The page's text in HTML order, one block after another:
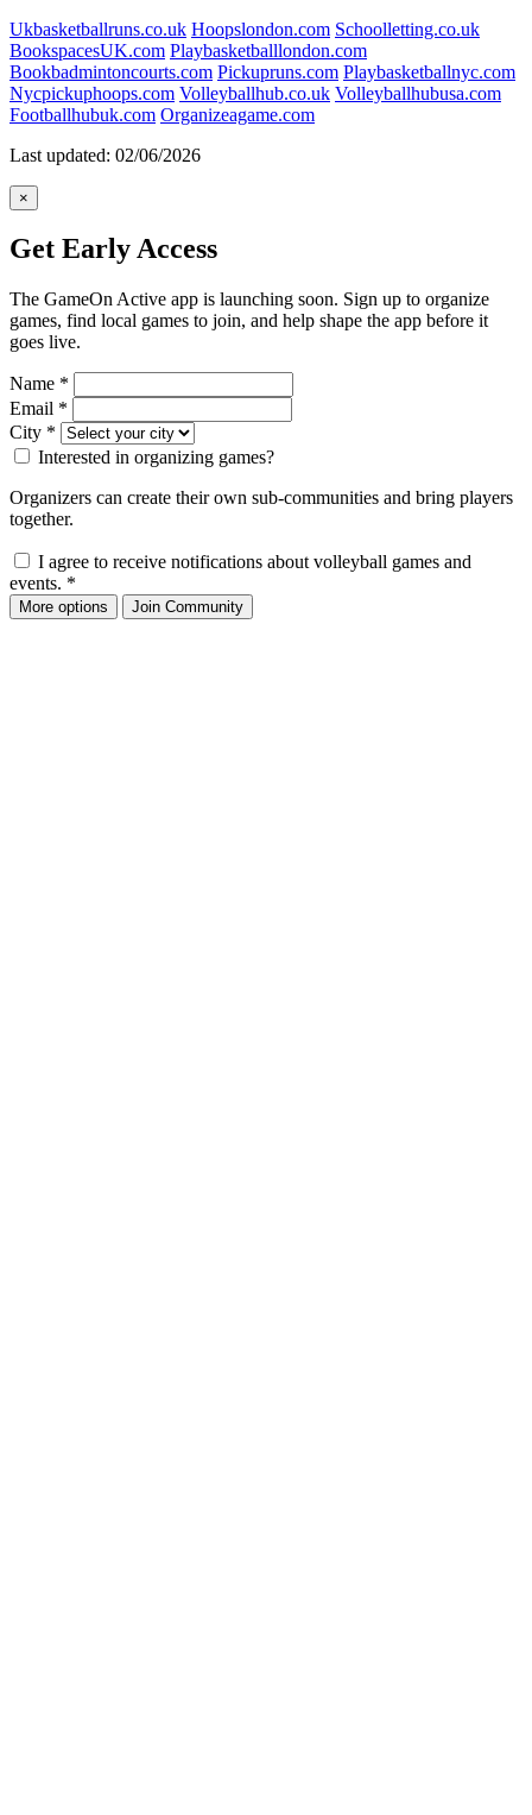
Ukbasketballruns.co.uk Hoopslondon.com Schoolletting.co.uk
BookspacesUK.com Playbasketballlondon.com
Bookbadmintoncourts.com Pickupruns.com Playbasketballnyc.com
Nycpickuphoops.com Volleyballhub.co.uk Volleyballhubusa.com
Footballhubuk.com Organizeagame.com
Last updated: 02/06/2026
×
Get Early Access
The GameOn Active app is launching soon. Sign up to organize
games, find local games to join, and help shape the app before it
goes live.
Name *
Email *
City *
Interested in organizing games?
Organizers can create their own sub-communities and bring players
together.
I agree to receive notifications about volleyball games and
events. *
More options Join Community